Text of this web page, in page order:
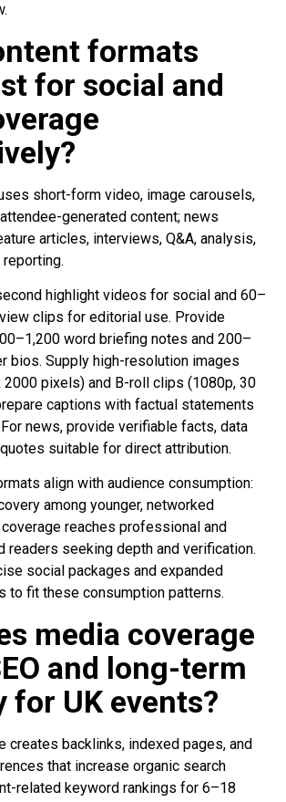
formats
for social and
short-form video, image carousels,
generated content; news
articles, interviews, Q&A, analysis,
highlight videos for social and 60–
clips for editorial use. Provide
word briefing notes and 200–
bios. Supply high-resolution images
2000 pixels) and B-roll clips (1080p, 30
captions with factual statements
news, provide verifiable facts, data
suitable for direct attribution.
align with audience consumption:
among younger, networked
reaches professional and
readers seeking depth and verification.
social packages and expanded
to fit these consumption patterns.
media coverage
and long-term
UK events?
creates backlinks, indexed pages, and
that increase organic search
related keyword rankings for 6–18